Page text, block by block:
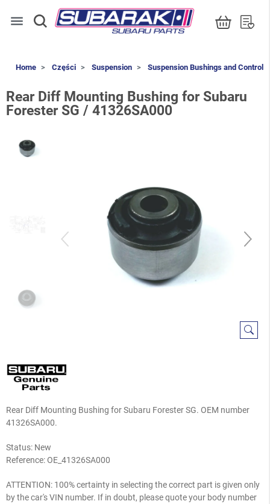
menu
Home Części Suspension Suspension Bushings and Control
Rear Diff Mounting Bushing for Subaru
Forester SG / 41326SA000
Rear Diff Mounting Bushing for Subaru Forester SG. OEM number
41326SA000.
Status: New
Reference:OE_41326SA000
ATTENTION: 100% certainty in selecting the correct part is given only
by the car's VIN number. If in doubt, please quote your body number